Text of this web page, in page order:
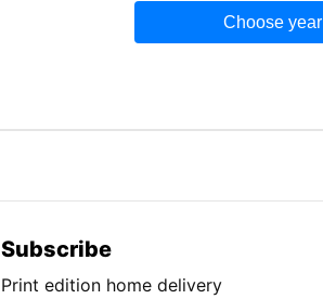
Choose year
Subscribe
Print edition home delivery